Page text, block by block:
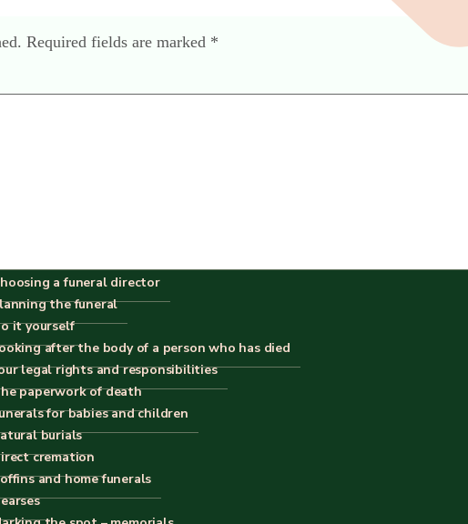
a funeral director
the funeral
it yourself
after the body of a person who has died
legal rights and responsibilities
paperwork of death
for babies and children
burials
cremation
and home funerals
Required fields are marked *